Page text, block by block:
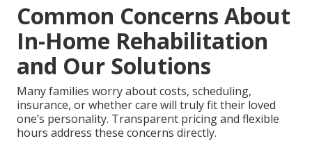
Common Concerns About
In-Home Rehabilitation
and Our Solutions
Many families worry about costs, scheduling,
insurance, or whether care will truly fit their loved
one’s personality. Transparent pricing and flexible
hours address these concerns directly.